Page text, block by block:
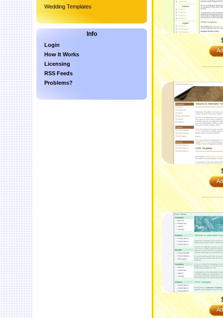
Wedding Templates
Info
Login
How It Works
Licensing
RSS Feeds
Problems?